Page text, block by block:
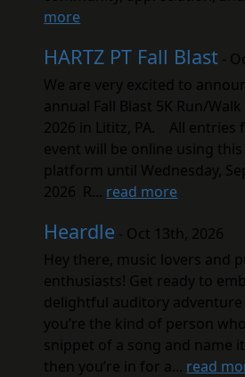
more
HARTZ PT Fall Blast -
We are very excited to
annual Fall Blast 5K Run/
2026 in Lititz, PA. All entries
event will be online using
platform until Wednesday,
2026 R... read more
Heardle - Oct 13th, 2026
Hey there, music lovers and
enthusiasts! Get ready to
delightful auditory
you’re the kind of person
snippet of a song and name
then you’re in for a... read